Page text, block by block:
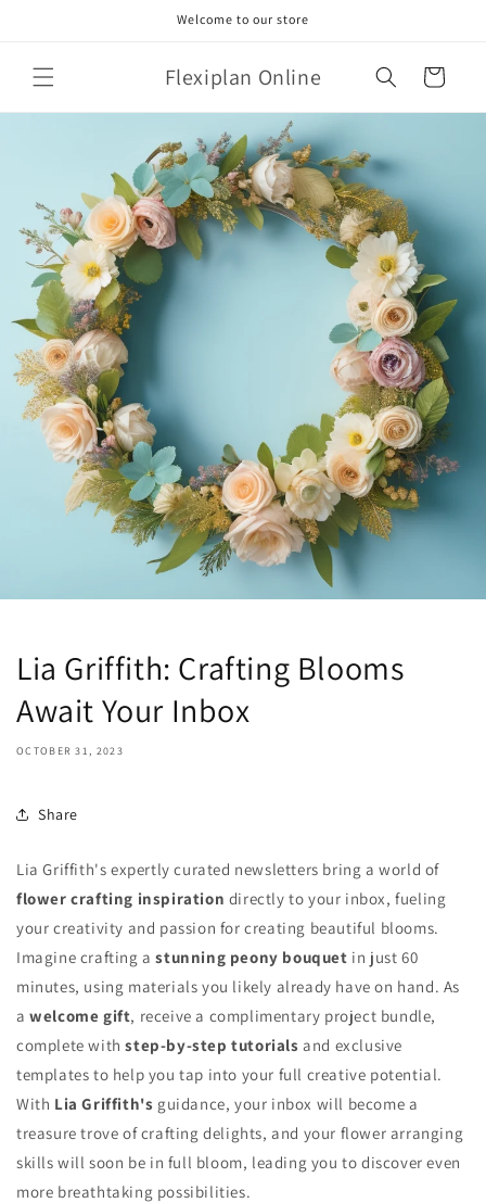
Welcome to our store
Flexiplan Online Cart
Lia Griffith: Crafting Blooms
Await Your Inbox
OCTOBER 31, 2023
Share
Lia Griffith's expertly curated newsletters bring a world of
flower crafting inspiration directly to your inbox, fueling
your creativity and passion for creating beautiful blooms.
Imagine crafting astunning peony bouquet in just 60
minutes, using materials you likely already have on hand. As
awelcome gift, receive a complimentary project bundle,
complete withstep-by-step tutorials and exclusive
templates to help you tap into your full creative potential.
With Lia Griffith's guidance, your inbox will become a
treasure trove of crafting delights, and your flower arranging
skills will soon be in full bloom, leading you to discover even
more breathtaking possibilities.